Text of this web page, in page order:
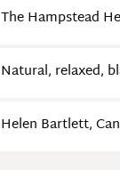
The Hampstead
Natural, relaxed,
Helen Bartlett,